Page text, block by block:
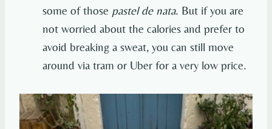
some of those pastel de nata. But if you are
not worried about the calories and prefer to
avoid breaking a sweat, you can still move
around via tram or Uber for a very low price.